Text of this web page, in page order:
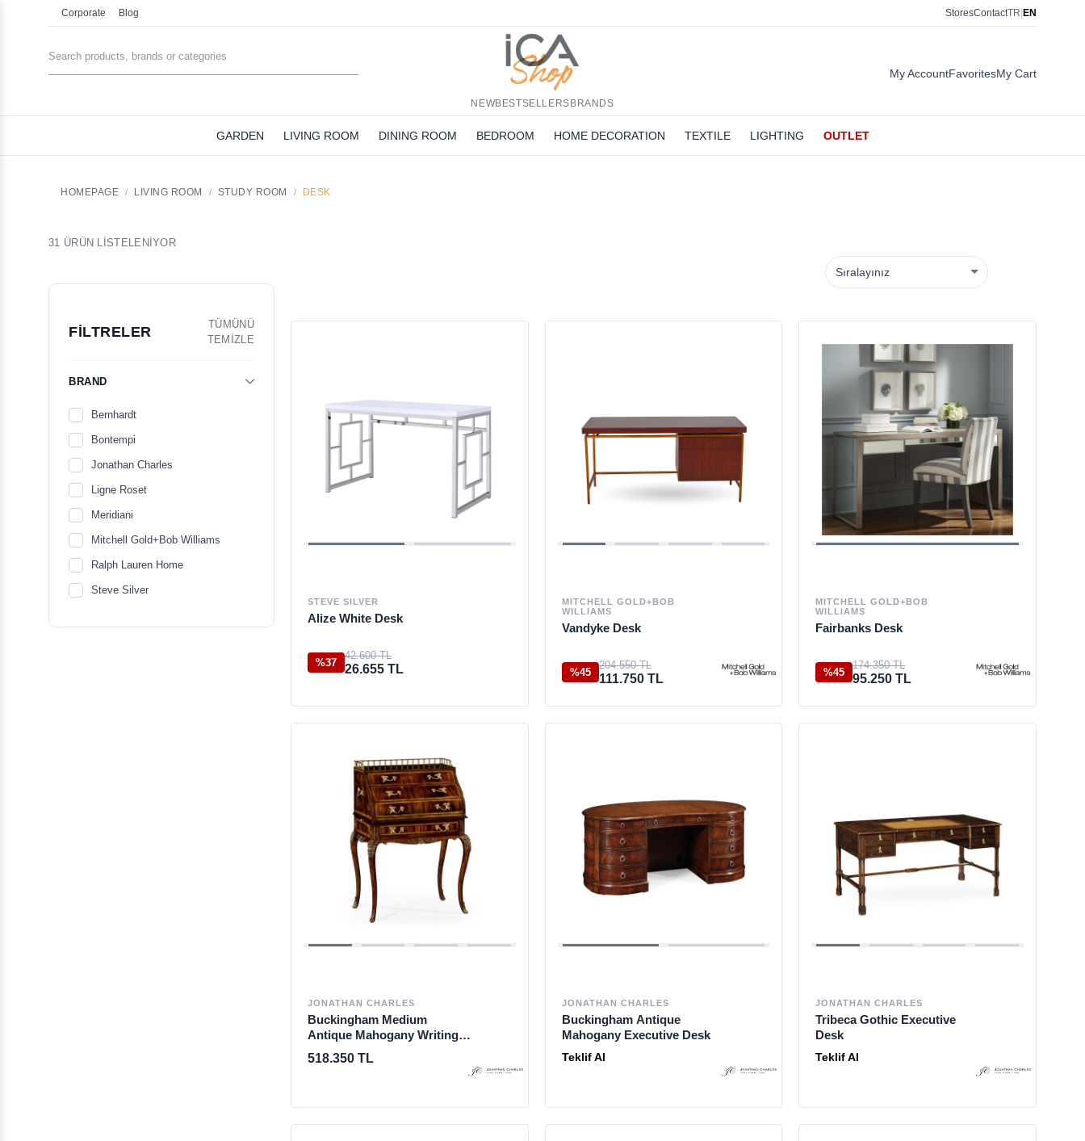
Corporate Blog StoresContactTR EN
My AccountFavoritesMy Cart
NEWBESTSELLERS BRANDS
GARDEN LIVING ROOM DINING ROOM BEDROOM HOME DECORATION TEXTILE LIGHTING OUTLET
HOMEPAGE LIVING ROOM STUDY ROOM DESK
31 ÜRÜN LİSTELENİYOR
FİLTRELER
TÜMÜNÜ
TEMİZLE
BRAND
Bernhardt
Bontempi
Jonathan Charles
Ligne Roset
Meridiani
Mitchell Gold+Bob Williams
Ralph Lauren Home
Steve Silver
STEVE SILVER
Alize White Desk
%37
42.600 TL
26.655 TL
MITCHELL GOLD+BOB
WILLIAMS
Vandyke Desk
%45
204.550 TL
111.750 TL
MITCHELL GOLD+BOB
WILLIAMS
Fairbanks Desk
%45
174.350 TL
95.250 TL
JONATHAN CHARLES
Buckingham Medium
Antique Mahogany Writing
Bureau
518.350 TL
JONATHAN CHARLES
Buckingham Antique
Mahogany Executive Desk
Teklif Al
JONATHAN CHARLES
Tribeca Gothic Executive
Desk
Teklif Al